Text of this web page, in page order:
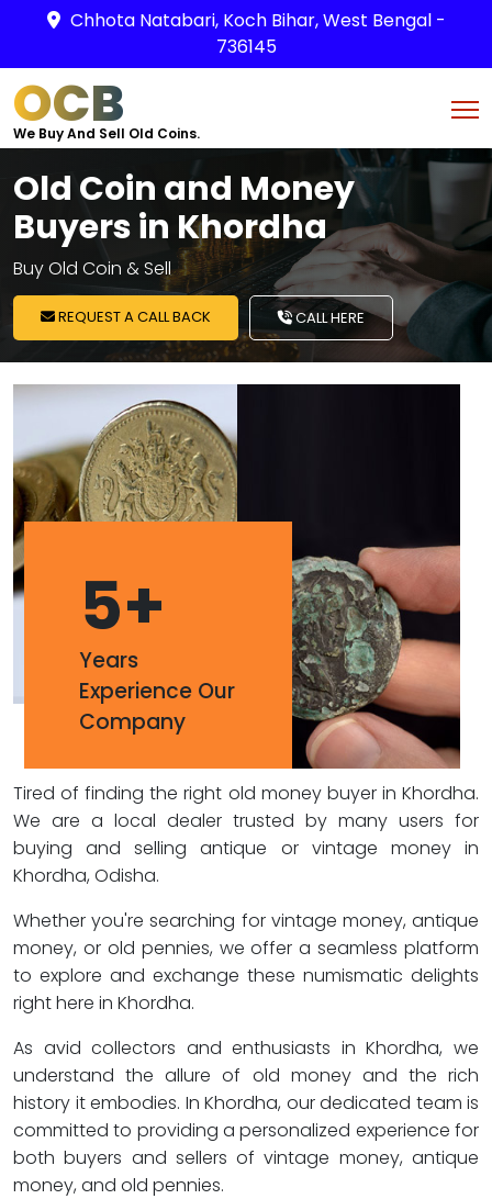
Chhota Natabari, Koch Bihar, West Bengal -
736145
OCB
We Buy And Sell Old Coins.
Old Coin and Money
Buyers in Khordha
Buy Old Coin & Sell
REQUEST A CALL BACK CALL HERE
5+
Years
Experience Our
Company
Tired of finding the right old money buyer in Khordha.
We are a local dealer trusted by many users for
buying and selling antique or vintage money in
Khordha, Odisha.
Whether you're searching for vintage money, antique
money, or old pennies, we offer a seamless platform
to explore and exchange these numismatic delights
right here in Khordha.
As avid collectors and enthusiasts in Khordha, we
understand the allure of old money and the rich
history it embodies. In Khordha, our dedicated team is
committed to providing a personalized experience for
both buyers and sellers of vintage money, antique
money, and old pennies.